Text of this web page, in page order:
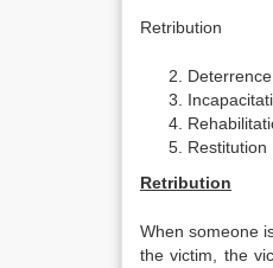
Retribution
Deterrence
Restitution
Retribution
When someone
the victim, the